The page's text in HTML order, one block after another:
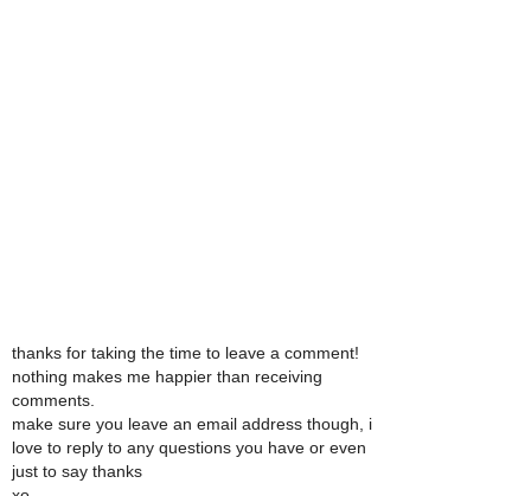
thanks for taking the time to leave a comment!
nothing makes me happier than receiving
comments.
make sure you leave an email address though, i
love to reply to any questions you have or even
just to say thanks